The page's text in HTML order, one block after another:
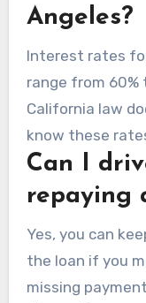
Angeles?
Interest rates
range from 60%
California law
know these
Can I
repaying
Yes, you can
the loan if you
missing